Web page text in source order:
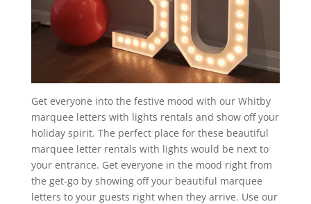
Get everyone into the festive mood with our Whitby
marquee letters with lights rentals and show off your
holiday spirit. The perfect place for these beautiful
marquee letter rentals with lights would be next to
your entrance. Get everyone in the mood right from
the get-go by showing off your beautiful marquee
letters to your guests right when they arrive. Use our